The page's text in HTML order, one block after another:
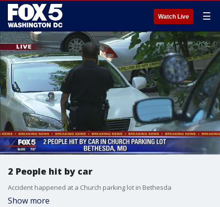
Watch Live ☰
2 People hit by car
Accident happened at a Church parking lot in Bethesda
Show more